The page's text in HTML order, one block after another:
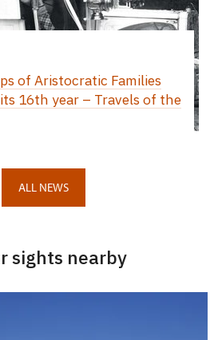
of Aristocratic Families
16th year – Travels of the
ALL NEWS
sights nearby